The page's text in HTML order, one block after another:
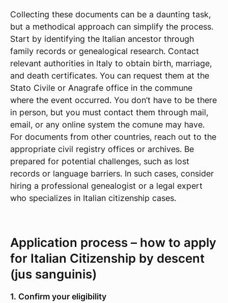
Collecting these documents can be a daunting task,
but a methodical approach can simplify the process.
Start by identifying the Italian ancestor through
family records or genealogical research. Contact
relevant authorities in Italy to obtain birth, marriage,
and death certificates. You can request them at the
Stato Civile or Anagrafe office in the commune
where the event occurred. You don’t have to be there
in person, but you must contact them through mail,
email, or any online system the comune may have.
For documents from other countries, reach out to the
appropriate civil registry offices or archives. Be
prepared for potential challenges, such as lost
records or language barriers. In such cases, consider
hiring a professional genealogist or a legal expert
who specializes in Italian citizenship cases.
Application process – how to apply
for Italian Citizenship by descent
(jus sanguinis)
1. Confirm your eligibility